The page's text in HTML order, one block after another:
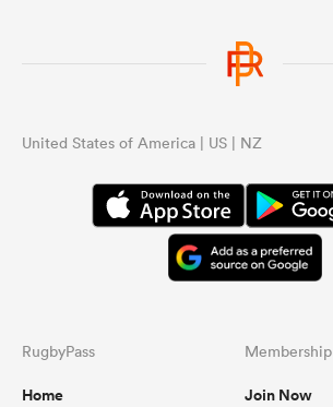
United States of America | US | NZ
RugbyPass
Home
Membership
Join Now